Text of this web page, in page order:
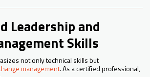
Leadership and
Skills
not only technical skills but
management. As a certified professional,